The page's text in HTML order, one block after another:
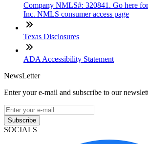
Company NMLS#: 320841. Go here
Inc. NMLS consumer access page
Texas Disclosures
ADA Accessibility Statement
NewsLetter
Enter your e-mail and subscribe to our
Subscribe
SOCIALS